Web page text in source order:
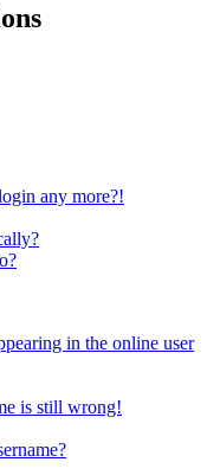
any more?!
in the online user
is still wrong!